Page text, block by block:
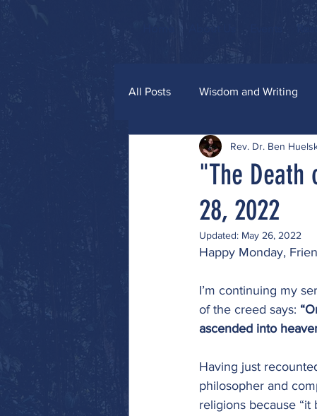
All Posts Wisdom and Writing
Grace and Glitter
"The Death
28, 2022
Rev. Dr. Ben
Updated: May 26, 2022
Happy Monday,
I’m continuing my
of the creed says:
ascended into
Having just
philosopher and
religions because “it